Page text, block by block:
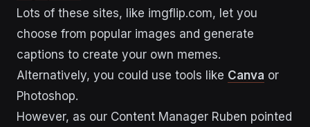
Lots of these sites, like imgflip.com, let you
choose from popular images and generate
captions to create your own memes.
Alternatively, you could use tools like Canva or
Photoshop.
However, as our Content Manager Ruben pointed